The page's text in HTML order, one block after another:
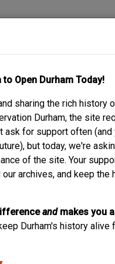
Open Durham Today!
sharing the rich history
Durham, the site
ask for support often (and
but today, we're
of the site. Your
archives, and keep the
and makes you a
Durham's history alive
AND